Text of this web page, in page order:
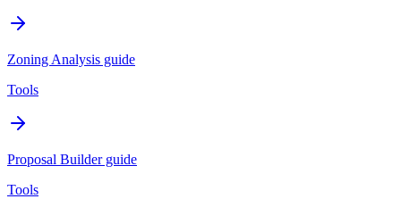
Zoning Analysis guide
Tools
Proposal Builder guide
Tools